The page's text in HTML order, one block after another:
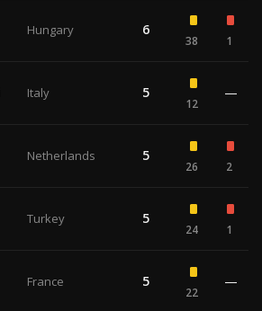
Hungary 6
38 1
Italy 5
12
—
Netherlands 5
26 2
Turkey 5
24 1
France 5
22
—